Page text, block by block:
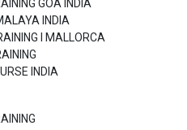
GOA INDIA
INDIA
I MALLORCA
INDIA